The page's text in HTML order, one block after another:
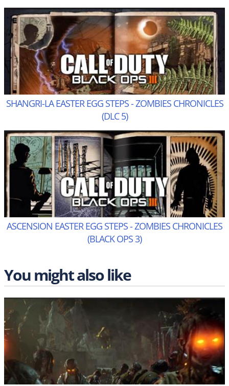
SHANGRI-LA EASTER EGG STEPS - ZOMBIES CHRONICLES
(DLC 5)
ASCENSION EASTER EGG STEPS - ZOMBIES CHRONICLES
(BLACK OPS 3)
You might also like